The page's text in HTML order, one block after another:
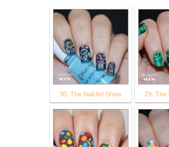
30. The Nail Art Show 29. The